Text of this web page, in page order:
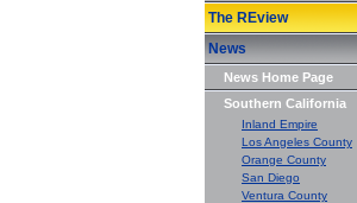
The REview
News
News Home Page
Southern California
Inland Empire
Los Angeles County
Orange County
San Diego
Ventura County